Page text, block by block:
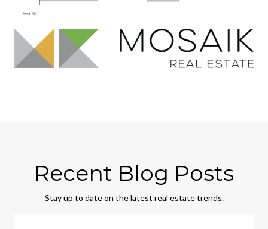
Recent Blog Posts
Stay up to date on the latest real estate trends.